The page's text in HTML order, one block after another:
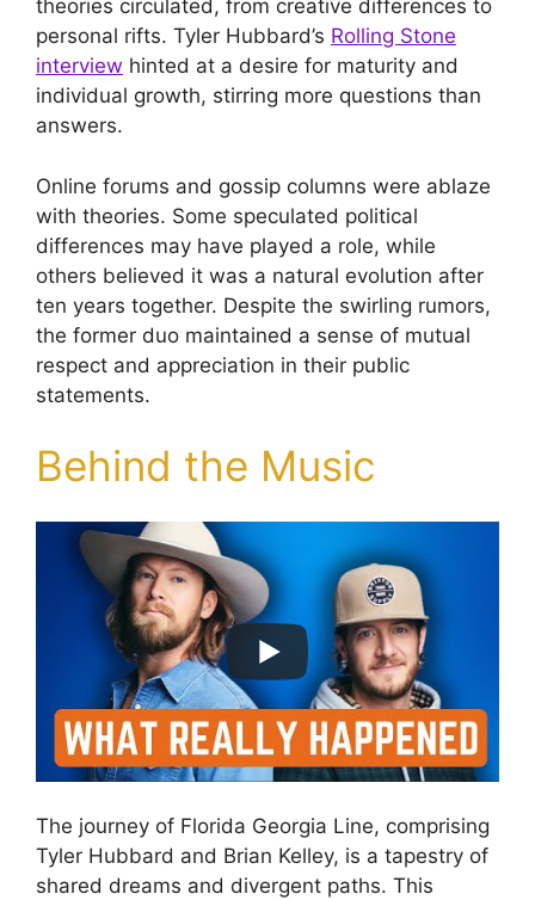
theories circulated, from creative differences to
personal rifts. Tyler Hubbard’s Rolling Stone
interview hinted at a desire for maturity and
individual growth, stirring more questions than
answers.
Online forums and gossip columns were ablaze
with theories. Some speculated political
differences may have played a role, while
others believed it was a natural evolution after
ten years together. Despite the swirling rumors,
the former duo maintained a sense of mutual
respect and appreciation in their public
statements.
Behind the Music
The journey of Florida Georgia Line, comprising
Tyler Hubbard and Brian Kelley, is a tapestry of
shared dreams and divergent paths. This